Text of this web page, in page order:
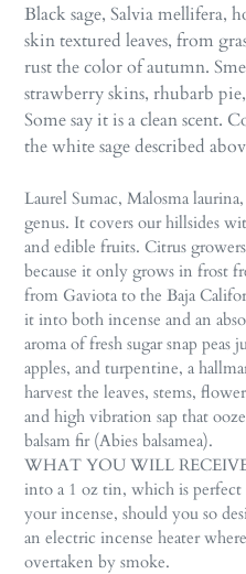
Black sage, Salvia mellifera,
skin textured leaves, from
rust the color of autumn.
strawberry skins, rhubarb
Some say it is a clean scent.
the white sage described
Laurel Sumac, Malosma
genus. It covers our hillsides
and edible fruits. Citrus
because it only grows in frost
from Gaviota to the Baja
it into both incense and an
aroma of fresh sugar snap
apples, and turpentine, a
harvest the leaves, stems,
and high vibration sap that
balsam fir (Abies balsamea).
WHAT YOU WILL RECEIVE:
into a 1 oz tin, which is
your incense, should you so
an electric incense heater
overtaken by smoke.